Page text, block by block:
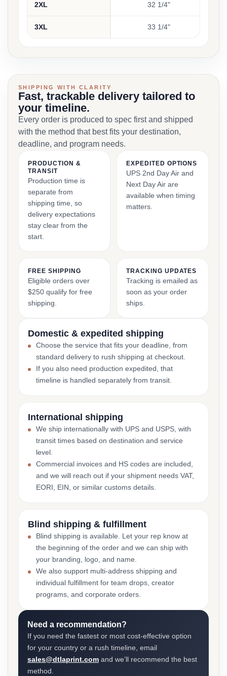
2XL 32 1/4"
3XL 33 1/4"
SHIPPING WITH CLARITY
Fast, trackable delivery tailored to
your timeline.
Every order is produced to spec first and shipped
with the method that best fits your destination,
deadline, and program needs.
PRODUCTION &
TRANSIT
Production time is
separate from
shipping time, so
delivery expectations
stay clear from the
start.
EXPEDITED OPTIONS
UPS 2nd Day Air and
Next Day Air are
available when timing
matters.
FREE SHIPPING
Eligible orders over
$250 qualify for free
shipping.
TRACKING UPDATES
Tracking is emailed as
soon as your order
ships.
Domestic & expedited shipping
Choose the service that fits your deadline, from
standard delivery to rush shipping at checkout.
If you also need production expedited, that
timeline is handled separately from transit.
International shipping
We ship internationally with UPS and USPS, with
transit times based on destination and service
level.
Commercial invoices and HS codes are included,
and we will reach out if your shipment needs VAT,
EORI, EIN, or similar customs details.
Blind shipping & fulfillment
Blind shipping is available. Let your rep know at
the beginning of the order and we can ship with
your branding, logo, and name.
We also support multi-address shipping and
individual fulfillment for team drops, creator
programs, and corporate orders.
Need a recommendation?
If you need the fastest or most cost-effective option
for your country or a rush timeline, email
sales@dtlaprint.com and we’ll recommend the best
method.